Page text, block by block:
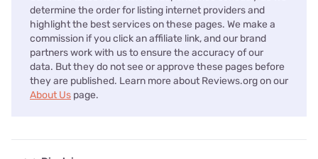
determine the order for listing internet providers and
highlight the best services on these pages. We make a
commission if you click an affiliate link, and our brand
partners work with us to ensure the accuracy of our
data. But they do not see or approve these pages before
they are published. Learn more about Reviews.org on our
About Us page.